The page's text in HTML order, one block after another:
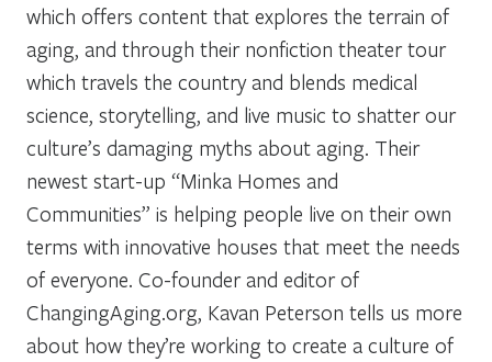
which offers content that explores the terrain of
aging, and through their nonfiction theater tour
which travels the country and blends medical
science, storytelling, and live music to shatter our
culture’s damaging myths about aging. Their
newest start-up “Minka Homes and
Communities” is helping people live on their own
terms with innovative houses that meet the needs
of everyone. Co-founder and editor of
ChangingAging.org, Kavan Peterson tells us more
about how they’re working to create a culture of